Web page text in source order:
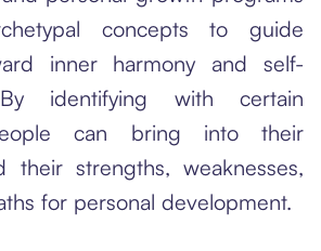
concepts to guide
inner harmony and self-
By identifying with certain
can bring into their
their strengths, weaknesses,
for personal development.